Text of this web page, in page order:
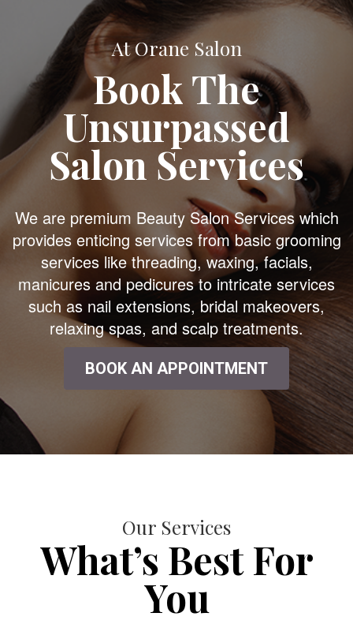
At Orane Salon
Book The
Unsurpassed
Salon Services
We are premium Beauty Salon Services which
provides enticing services from basic grooming
services like threading, waxing, facials,
manicures and pedicures to intricate services
such as nail extensions, bridal makeovers,
relaxing spas, and scalp treatments.
BOOK AN APPOINTMENT
Our Services
What’s Best For
You